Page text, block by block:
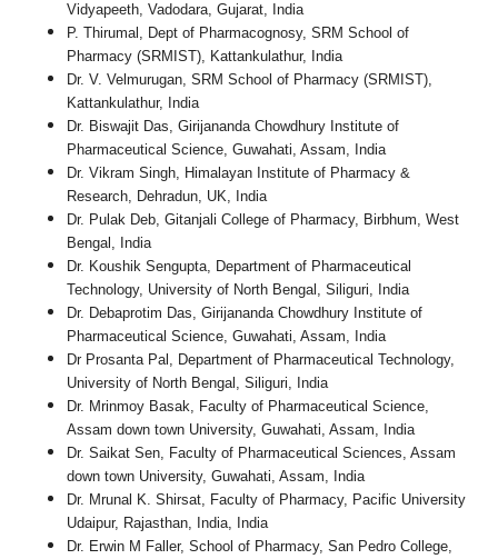
Vidyapeeth, Vadodara, Gujarat, India
P. Thirumal, Dept of Pharmacognosy, SRM School of
Pharmacy (SRMIST), Kattankulathur, India
Dr. V. Velmurugan, SRM School of Pharmacy (SRMIST),
Kattankulathur, India
Dr. Biswajit Das, Girijananda Chowdhury Institute of
Pharmaceutical Science, Guwahati, Assam, India
Dr. Vikram Singh, Himalayan Institute of Pharmacy &
Research, Dehradun, UK, India
Dr. Pulak Deb, Gitanjali College of Pharmacy, Birbhum, West
Bengal, India
Dr. Koushik Sengupta, Department of Pharmaceutical
Technology, University of North Bengal, Siliguri, India
Dr. Debaprotim Das, Girijananda Chowdhury Institute of
Pharmaceutical Science, Guwahati, Assam, India
Dr Prosanta Pal, Department of Pharmaceutical Technology,
University of North Bengal, Siliguri, India
Dr. Mrinmoy Basak, Faculty of Pharmaceutical Science,
Assam down town University, Guwahati, Assam, India
Dr. Saikat Sen, Faculty of Pharmaceutical Sciences, Assam
down town University, Guwahati, Assam, India
Dr. Mrunal K. Shirsat, Faculty of Pharmacy, Pacific University
Udaipur, Rajasthan, India, India
Dr. Erwin M Faller, School of Pharmacy, San Pedro College,